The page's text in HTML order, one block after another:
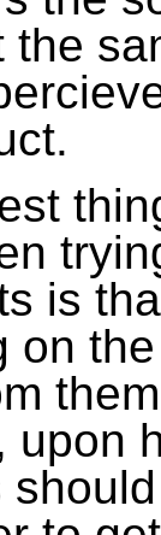
the
is
on
upon